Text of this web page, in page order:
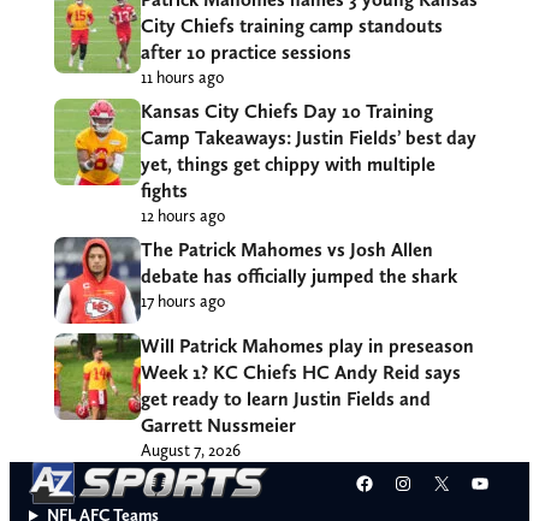
City Chiefs training camp standouts
after 10 practice sessions
11 hours ago
Kansas City Chiefs Day 10 Training
Camp Takeaways: Justin Fields’ best day
yet, things get chippy with multiple
fights
12 hours ago
The Patrick Mahomes vs Josh Allen
debate has officially jumped the shark
17 hours ago
Will Patrick Mahomes play in preseason
Week 1? KC Chiefs HC Andy Reid says
get ready to learn Justin Fields and
Garrett Nussmeier
August 7, 2026
Facebook
Instagram
X
NFL AFC Teams